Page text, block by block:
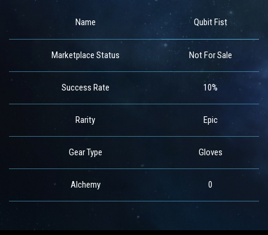
Name Qubit Fist
Marketplace Status Not For Sale
Success Rate 10%
Rarity Epic
Gear Type Gloves
Alchemy 0